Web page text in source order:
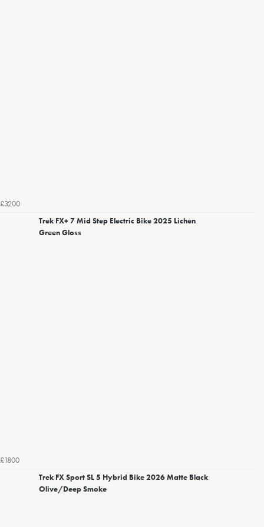
£3200
Trek FX+ 7 Mid Step Electric Bike 2025 Lichen
Green Gloss
£1800
Trek FX Sport SL 5 Hybrid Bike 2026 Matte Black
Olive/Deep Smoke